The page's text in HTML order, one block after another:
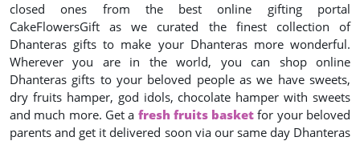
closed ones from the best online gifting portal
CakeFlowersGift as we curated the finest collection of
Dhanteras gifts to make your Dhanteras more wonderful.
Wherever you are in the world, you can shop online
Dhanteras gifts to your beloved people as we have sweets,
dry fruits hamper, god idols, chocolate hamper with sweets
and much more. Get a fresh fruits basket for your beloved
parents and get it delivered soon via our same day Dhanteras